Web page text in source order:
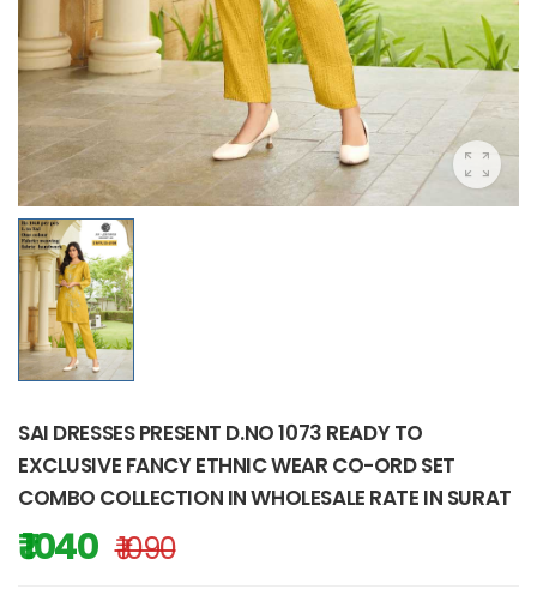
SAI DRESSES PRESENT D.NO 1073 READY TO
EXCLUSIVE FANCY ETHNIC WEAR CO-ORD SET
COMBO COLLECTION IN WHOLESALE RATE IN SURAT
₹ 1040 ₹ 1090